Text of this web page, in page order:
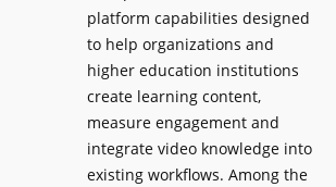
i
t
a
l
S
i
g
B
i
r
m
i
n
platform capabilities designed
to help organizations and
higher education institutions
create learning content,
measure engagement and
integrate video knowledge into
existing workflows. Among the